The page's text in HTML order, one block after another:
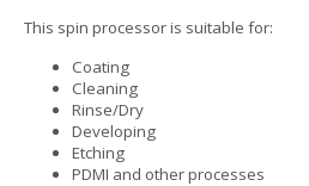
This spin processor is suitable for:
Coating
Cleaning
Rinse/Dry
Developing
Etching
PDMI and other processes